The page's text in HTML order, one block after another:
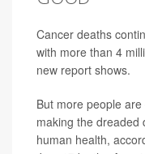
Cancer deaths
with more than 4
new report shows.
But more people
making the dreaded
human health,